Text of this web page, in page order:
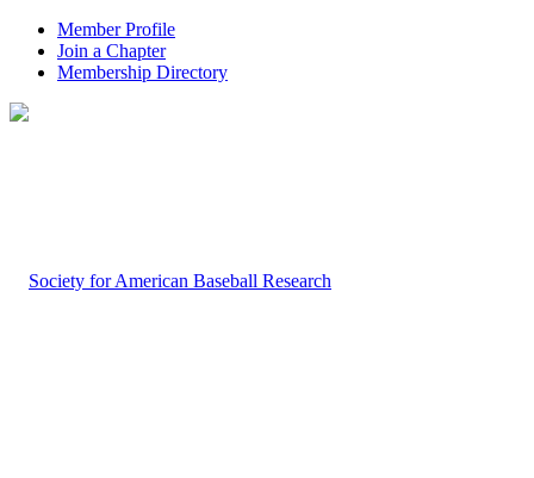
Member Profile
Join a Chapter
Membership Directory